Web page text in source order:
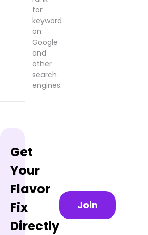
for
keyword
on
Google
and
other
search
engines.
Get
Your
Flavor
Fix
Directly
Join